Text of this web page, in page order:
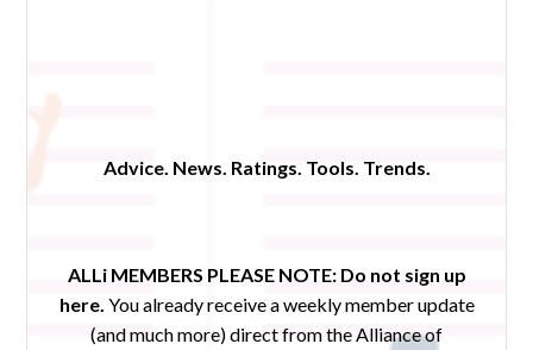
Advice. News. Ratings. Tools. Trends.
ALLi MEMBERS PLEASE NOTE: Do not sign up
here. You already receive a weekly member update
(and much more) direct from the Alliance of